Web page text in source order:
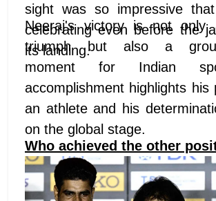
sight was so impressive
celebrating even before the
its landing.
Neeraj's victory is not only
triumph but also a
moment for Indian
accomplishment highlights his
an athlete and his
on the global stage.
Who achieved the other